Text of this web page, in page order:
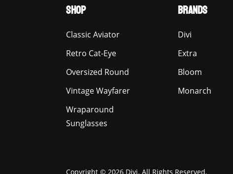
SHOP
Classic Aviator
Retro Cat-Eye
Oversized Round
Vintage Wayfarer
Wraparound
Sunglasses
BRANDS
Divi
Extra
Bloom
Monarch
Copyright © 2026 Divi. All Rights Reserved.